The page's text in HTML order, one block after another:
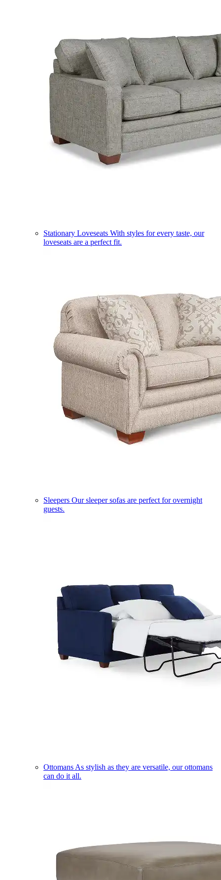
Stationary Loveseats With styles for every taste, our
loveseats are a perfect fit.
Sleepers Our sleeper sofas are perfect for overnight
guests.
Ottomans As stylish as they are versatile, our ottomans
can do it all.